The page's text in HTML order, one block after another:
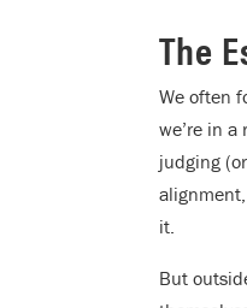
The
We often
we’re in
judging
it.
But